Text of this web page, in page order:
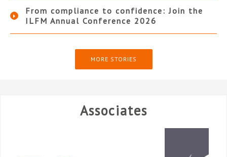
From compliance to confidence: Join the
ILFM Annual Conference 2026
MORE STORIES
Associates